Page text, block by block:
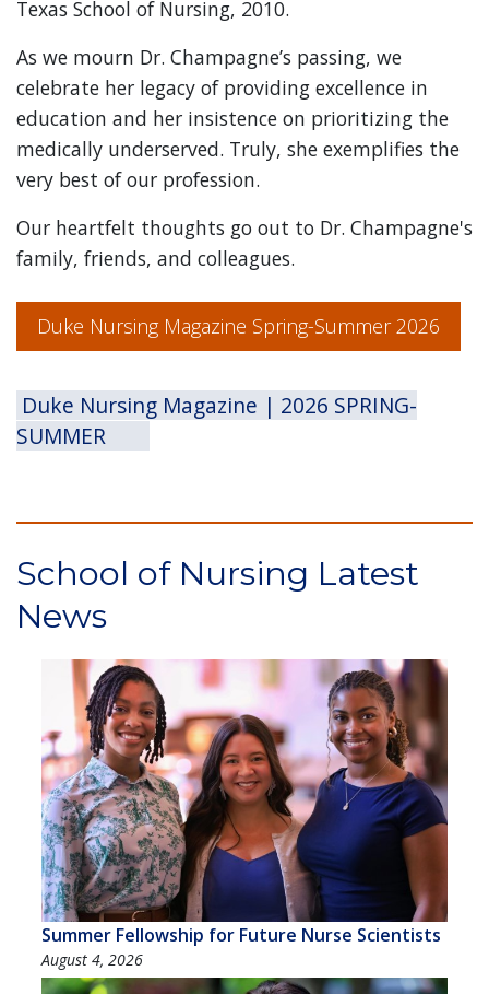
Texas School of Nursing, 2010.
As we mourn Dr. Champagne’s passing, we
celebrate her legacy of providing excellence in
education and her insistence on prioritizing the
medically underserved. Truly, she exemplifies the
very best of our profession.
Our heartfelt thoughts go out to Dr. Champagne's
family, friends, and colleagues.
Duke Nursing Magazine Spring-Summer 2026
Duke Nursing Magazine | 2026 SPRING-
SUMMER
School of Nursing Latest
News
Summer Fellowship for Future Nurse Scientists
August 4, 2026